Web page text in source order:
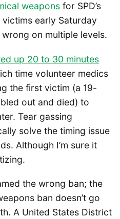
weapons for SPD’s
early Saturday
on multiple levels.
up 20 to 30 minutes
time volunteer medics
the first victim (a 19-
out and died) to
Tear gassing
solve the timing issue
Although I’m sure it
the wrong ban; the
ban doesn’t go
A United States District